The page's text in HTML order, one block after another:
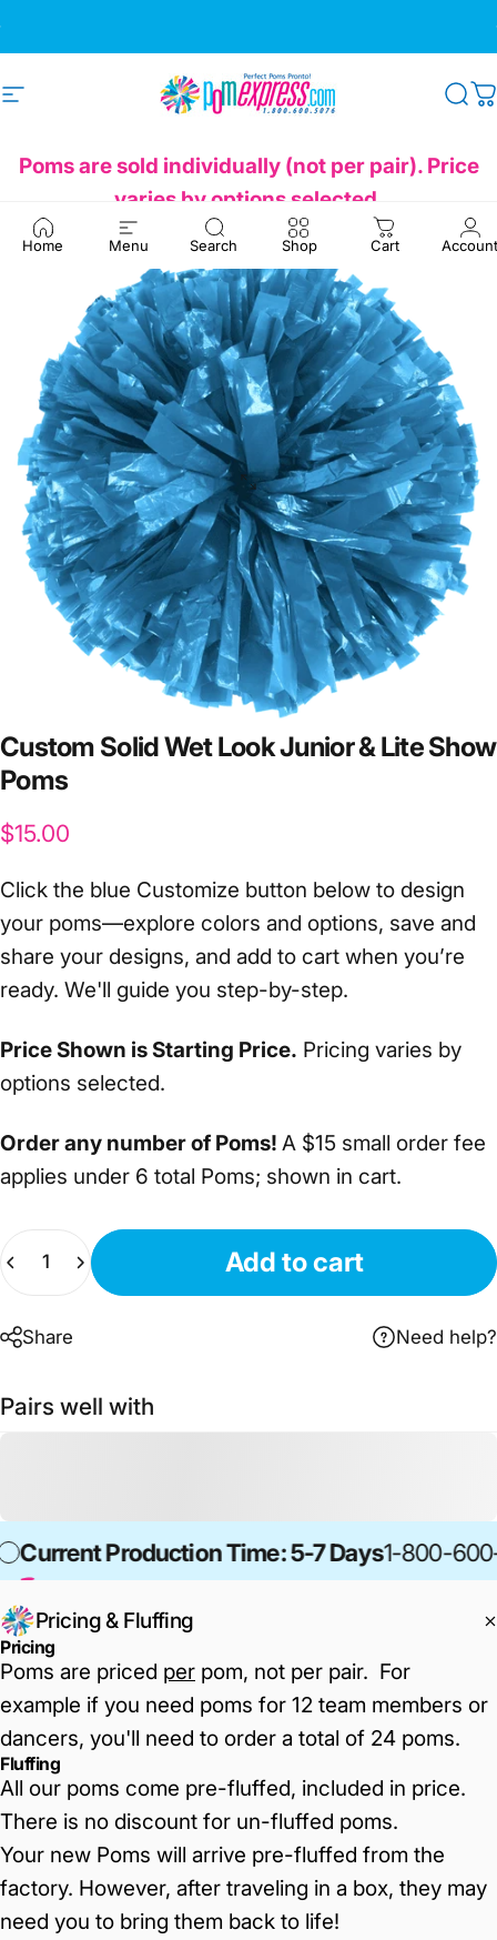
Site navigation Pom Express
Home Menu Search Shop Cart Account
Poms are sold individually (not per pair). Price
varies by options selected.
Custom SolidWetLookJunior&LiteShow
Poms
$15.00
Click the blue Customize button below to design
your poms—explore colors and options, save and
share your designs, and add to cart when you’re
ready. We'll guide you step-by-step.
Price Shown is Starting Price. Pricing varies by
options selected.
Order any number of Poms! A $15 small order fee
applies under 6 total Poms; shown in cart.
Add to cart
Share Need help?
Pairs well with
Current Production Time: 5-7 Days1-800-
Pricing & Fluffing
Pricing
Poms are priced per pom, not per pair. For
example if you need poms for 12 team members or
dancers, you'll need to order a total of 24 poms.
Fluffing
All our poms come pre-fluffed, included in price.
There is no discount for un-fluffed poms.
Your new Poms will arrive pre-fluffed from the
factory. However, after traveling in a box, they may
need you to bring them back to life!